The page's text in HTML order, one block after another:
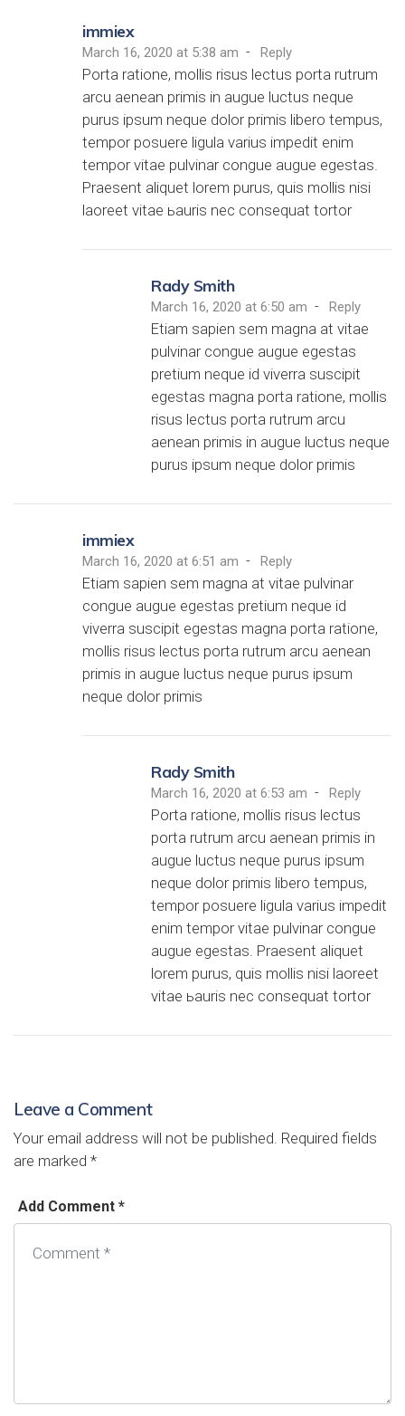
immiex
March 16, 2020 at 5:38 am - Reply
Porta ratione, mollis risus lectus porta rutrum
arcu aenean primis in augue luctus neque
purus ipsum neque dolor primis libero tempus,
tempor posuere ligula varius impedit enim
tempor vitae pulvinar congue augue egestas.
Praesent aliquet lorem purus, quis mollis nisi
laoreet vitae ьauris nec consequat tortor
Rady Smith
March 16, 2020 at 6:50 am - Reply
Etiam sapien sem magna at vitae
pulvinar congue augue egestas
pretium neque id viverra suscipit
egestas magna porta ratione, mollis
risus lectus porta rutrum arcu
aenean primis in augue luctus neque
purus ipsum neque dolor primis
immiex
March 16, 2020 at 6:51 am - Reply
Etiam sapien sem magna at vitae pulvinar
congue augue egestas pretium neque id
viverra suscipit egestas magna porta ratione,
mollis risus lectus porta rutrum arcu aenean
primis in augue luctus neque purus ipsum
neque dolor primis
Rady Smith
March 16, 2020 at 6:53 am - Reply
Porta ratione, mollis risus lectus
porta rutrum arcu aenean primis in
augue luctus neque purus ipsum
neque dolor primis libero tempus,
tempor posuere ligula varius impedit
enim tempor vitae pulvinar congue
augue egestas. Praesent aliquet
lorem purus, quis mollis nisi laoreet
vitae ьauris nec consequat tortor
Leave a Comment
Your email address will not be published. Required fields
are marked *
Add Comment *